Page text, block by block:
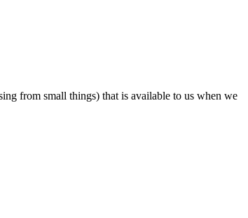
from small things) that is available to us when we